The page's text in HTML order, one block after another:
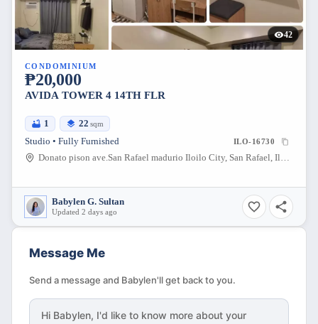
42
CONDOMINIUM
₱20,000
AVIDA TOWER 4 14TH FLR
1 22 sqm
Studio • Fully Furnished ILO-16730
Donato pison ave.San Rafael madurio Iloilo City, San Rafael, Iloilo City, Iloilo, 5000, Philippines
Babylen G. Sultan
Updated 2 days ago
Message Me
Send a message and Babylen'll get back to you.
Hi Babylen, I'd like to know more about your